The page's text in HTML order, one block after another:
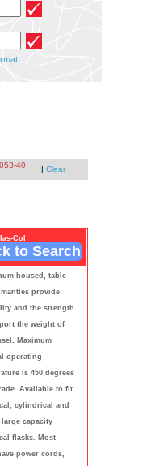
40 | Clear
Col
to Search
housed, table
provide
and the strength
the weight of
Maximum
operating
is 450 degrees
Available to fit
cylindrical and
large capacity
flasks. Most
power cords,